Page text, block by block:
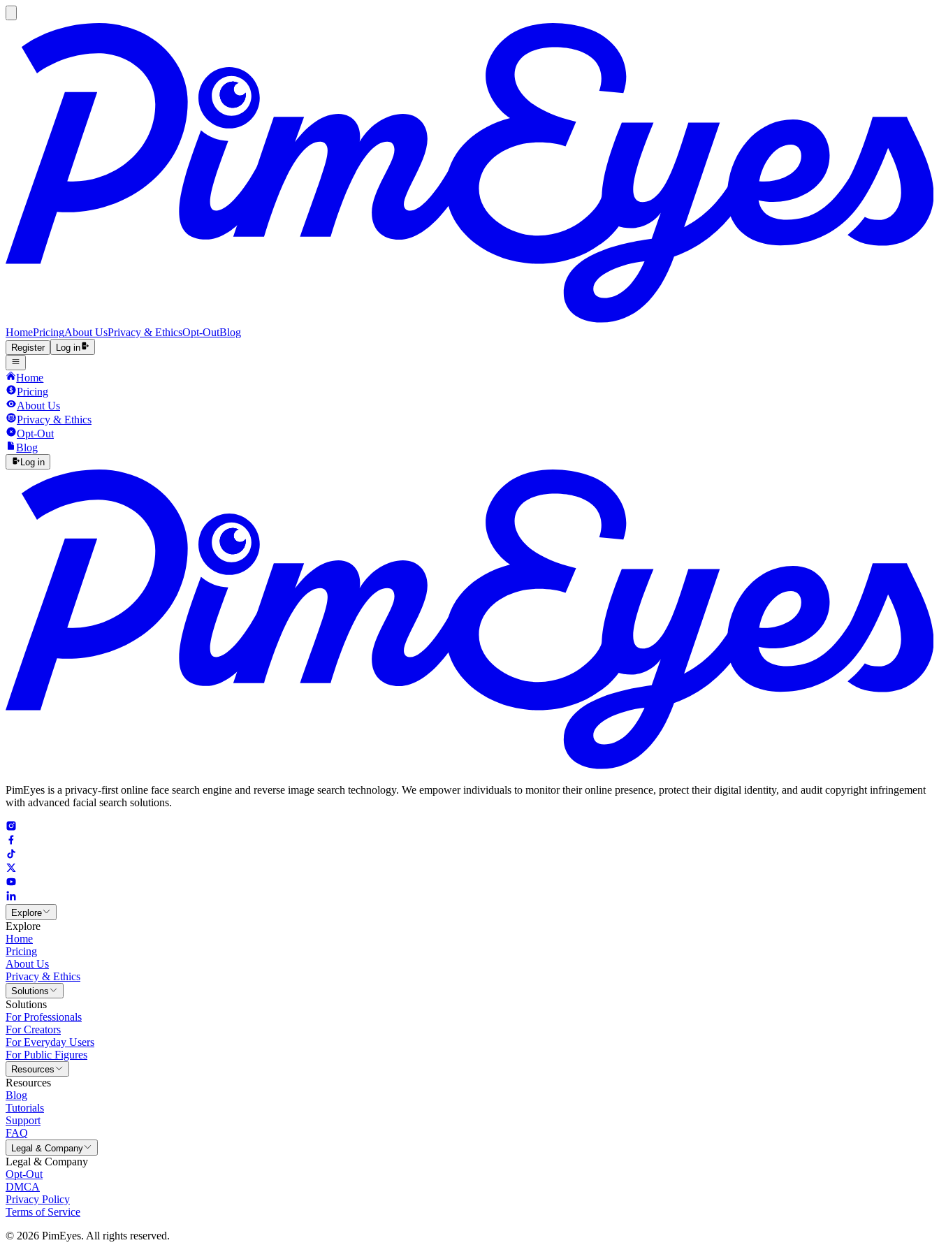
HomePricingAbout UsPrivacy & EthicsOpt-OutBlog
Register Log in
Home
Pricing
About Us
Privacy & Ethics
Opt-Out
Blog
Log in
PimEyes is a privacy-first online face search engine and reverse image search technology. We empower individuals to monitor their online presence, protect their digital identity, and audit copyright infringement
with advanced facial search solutions.
Explore
Explore
Home
Pricing
About Us
Privacy & Ethics
Solutions
Solutions
For Professionals
For Creators
For Everyday Users
For Public Figures
Resources
Resources
Blog
Tutorials
Support
FAQ
Legal & Company
Legal & Company
Opt-Out
DMCA
Privacy Policy
Terms of Service
© 2026 PimEyes. All rights reserved.